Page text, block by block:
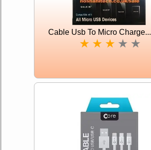
Cable Usb To Micro Charge...
★ ★ ★ ★ ★